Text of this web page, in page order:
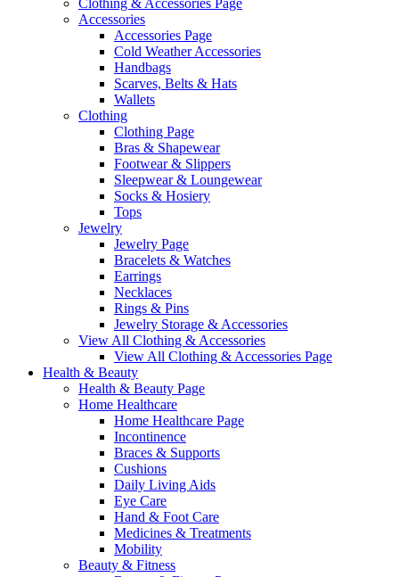
Clothing & Accessories Page
Accessories
Accessories Page
Cold Weather Accessories
Handbags
Scarves, Belts & Hats
Wallets
Clothing
Clothing Page
Bras & Shapewear
Footwear & Slippers
Sleepwear & Loungewear
Socks & Hosiery
Tops
Jewelry
Jewelry Page
Bracelets & Watches
Earrings
Necklaces
Rings & Pins
Jewelry Storage & Accessories
View All Clothing & Accessories
View All Clothing & Accessories Page
Health & Beauty
Health & Beauty Page
Home Healthcare
Home Healthcare Page
Incontinence
Braces & Supports
Cushions
Daily Living Aids
Eye Care
Hand & Foot Care
Medicines & Treatments
Mobility
Beauty & Fitness